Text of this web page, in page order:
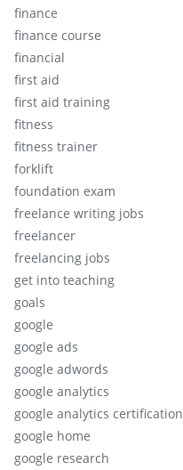
finance
finance course
financial
first aid
first aid training
fitness
fitness trainer
forklift
foundation exam
freelance writing jobs
freelancer
freelancing jobs
get into teaching
goals
google
google ads
google adwords
google analytics
google analytics certification
google home
google research